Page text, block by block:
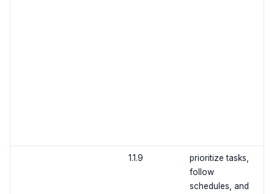
1.1.9
prioritize tasks,
follow
schedules, and